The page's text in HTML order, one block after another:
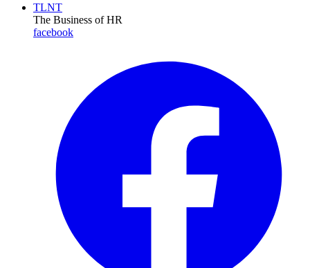
TLNT
The Business of HR
facebook